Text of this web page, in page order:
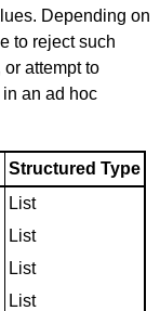
Depending on
to reject such
attempt to
an ad hoc
Structured Type
List
List
List
List